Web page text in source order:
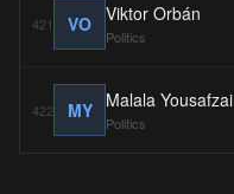
421 VO Viktor Orbán
Politics
422 MY Malala Yousafzai
Politics